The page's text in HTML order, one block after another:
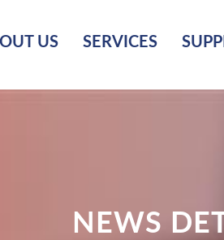
US SERVICES
NEWS